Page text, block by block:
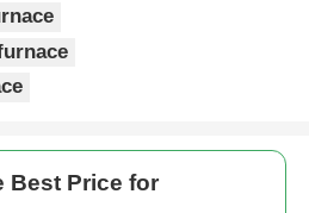
Best Price for